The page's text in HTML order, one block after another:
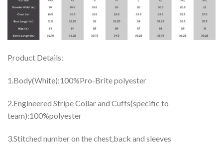
Product Details:
1.Body(White):100%Pro-Brite polyester
2.Engineered Stripe Collar and Cuffs(specific to
team):100%polyester
3.Stitched number on the chest,back and sleeves